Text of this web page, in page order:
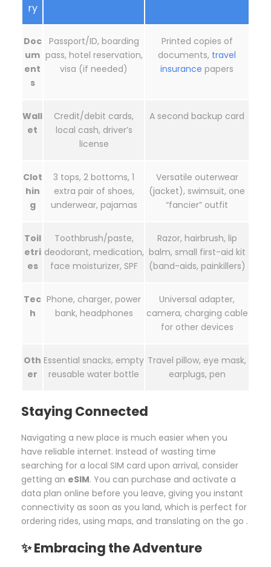
ry
Doc
um
ent
s
Passport/ID, boarding
pass, hotel reservation,
visa (if needed)
Printed copies of
documents, travel
insurance papers
Wall
et
Credit/debit cards,
local cash, driver’s
license
A second backup card
Clot
hin
g
3 tops, 2 bottoms, 1
extra pair of shoes,
underwear, pajamas
Versatile outerwear
(jacket), swimsuit, one
“fancier” outfit
Toil
etri
es
Toothbrush/paste,
deodorant, medication,
face moisturizer, SPF
Razor, hairbrush, lip
balm, small first-aid kit
(band-aids, painkillers)
Tec
h
Phone, charger, power
bank, headphones
Universal adapter,
camera, charging cable
for other devices
Oth
er
Essential snacks, empty
reusable water bottle
Travel pillow, eye mask,
earplugs, pen
Staying Connected
Navigating a new place is much easier when you
have reliable internet. Instead of wasting time
searching for a local SIM card upon arrival, consider
getting an eSIM. You can purchase and activate a
data plan online before you leave, giving you instant
connectivity as soon as you land, which is perfect for
ordering rides, using maps, and translating on the go .
✨ Embracing the Adventure